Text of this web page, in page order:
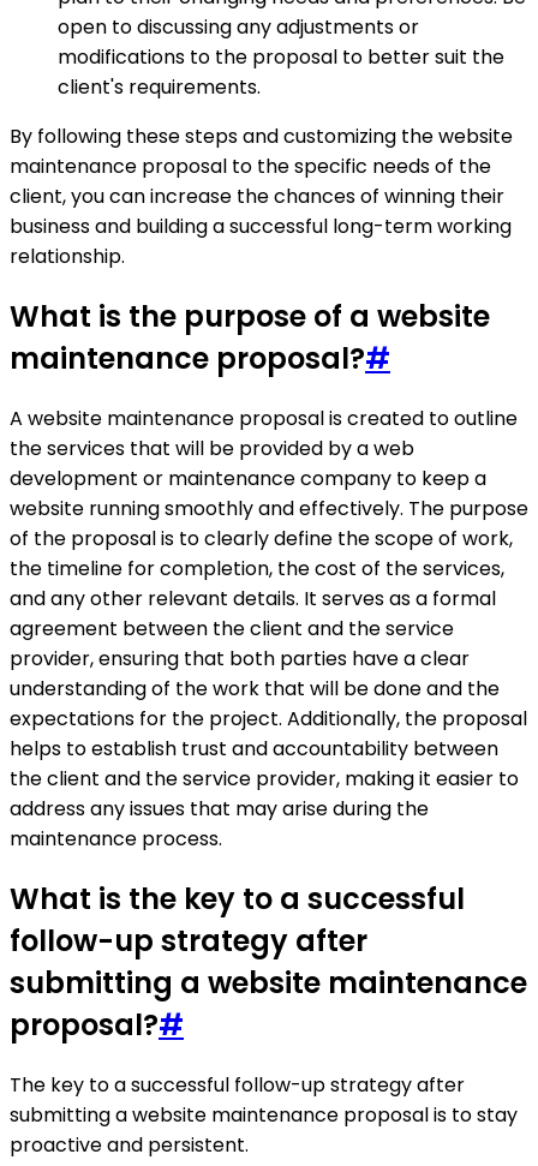
open to discussing any adjustments or
modifications to the proposal to better suit the
client's requirements.
By following these steps and customizing the website
maintenance proposal to the specific needs of the
client, you can increase the chances of winning their
business and building a successful long-term working
relationship.
What is the purpose of a website
maintenance proposal?#
A website maintenance proposal is created to outline
the services that will be provided by a web
development or maintenance company to keep a
website running smoothly and effectively. The purpose
of the proposal is to clearly define the scope of work,
the timeline for completion, the cost of the services,
and any other relevant details. It serves as a formal
agreement between the client and the service
provider, ensuring that both parties have a clear
understanding of the work that will be done and the
expectations for the project. Additionally, the proposal
helps to establish trust and accountability between
the client and the service provider, making it easier to
address any issues that may arise during the
maintenance process.
What is the key to a successful
follow-up strategy after
submitting a website maintenance
proposal?#
The key to a successful follow-up strategy after
submitting a website maintenance proposal is to stay
proactive and persistent.